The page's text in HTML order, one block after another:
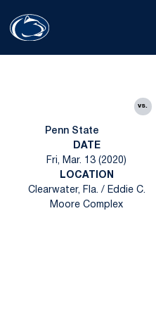
Penn State
vs.
DATE
Fri, Mar. 13 (2020)
LOCATION
Clearwater, Fla. / Eddie C.
Moore Complex